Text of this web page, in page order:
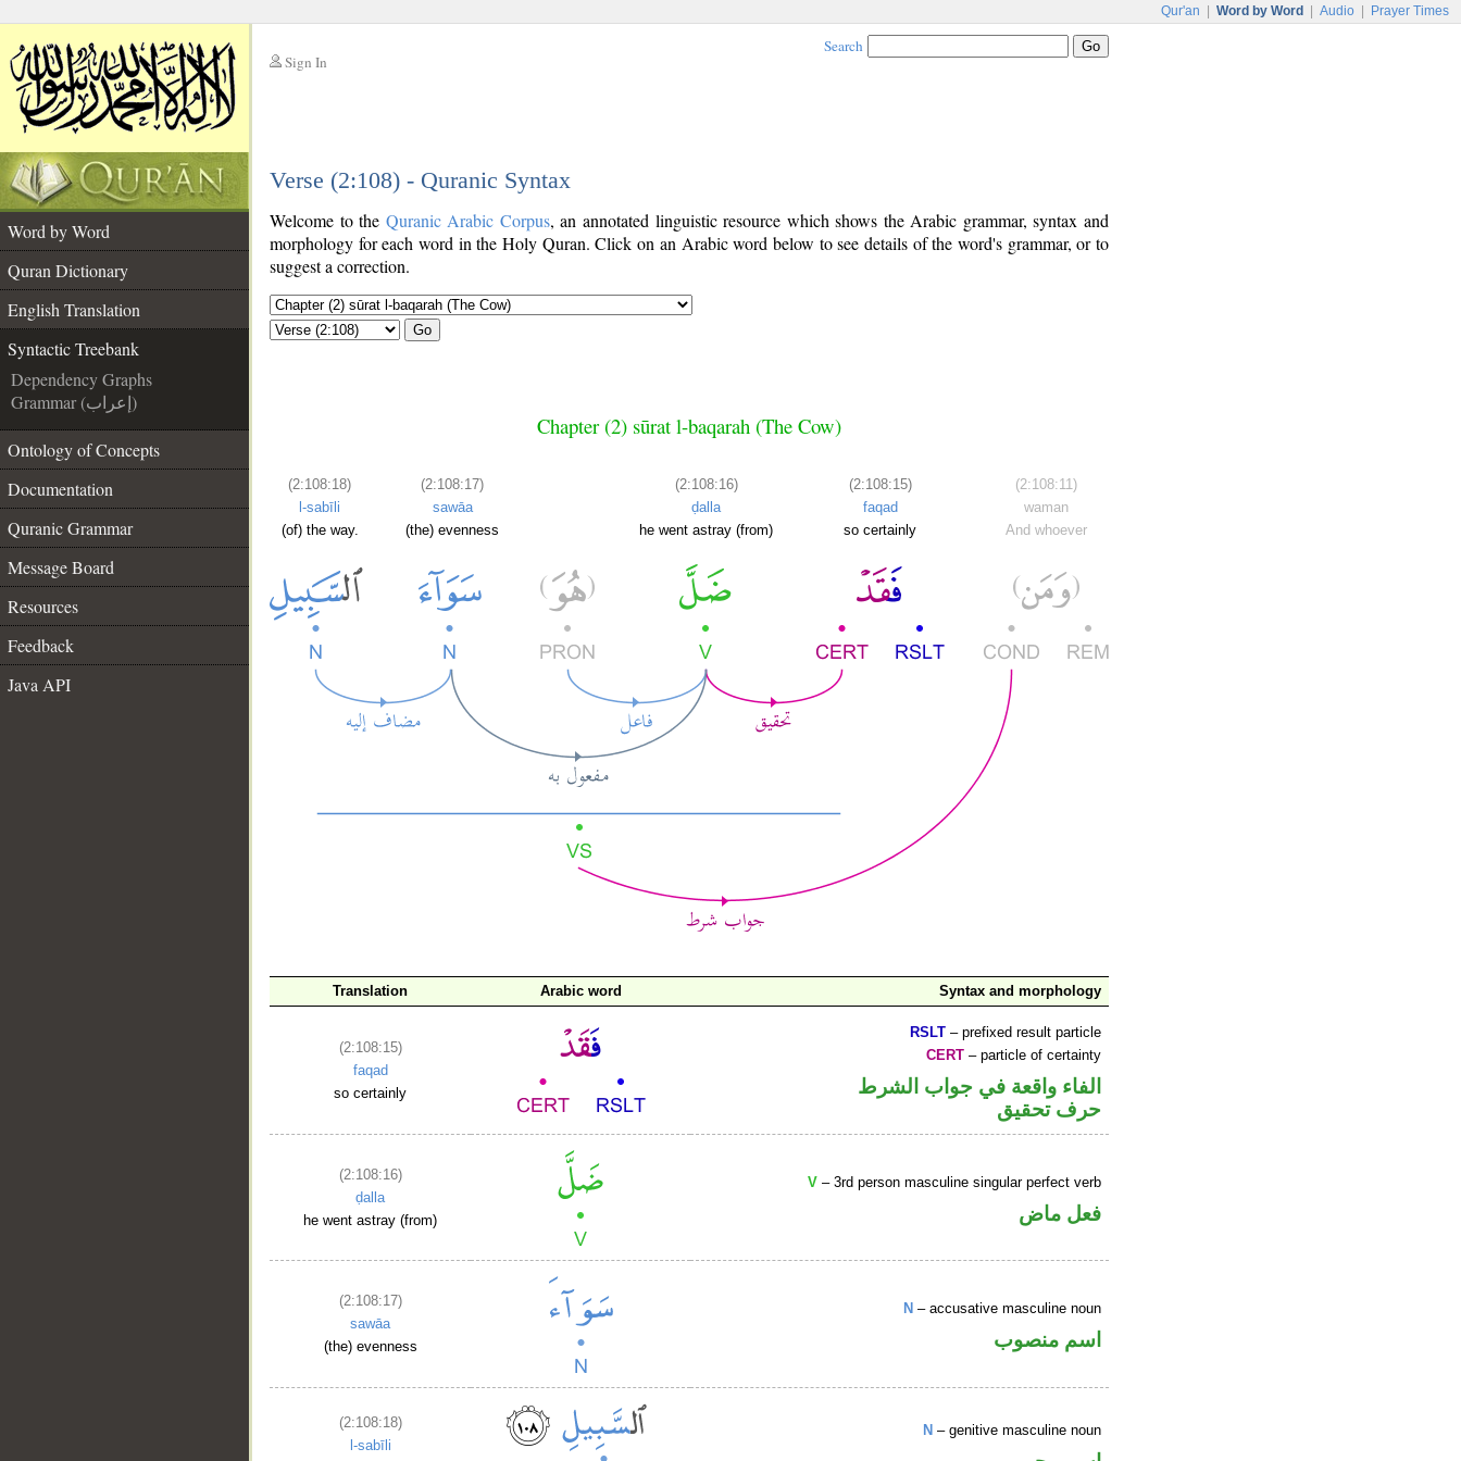
Qur'an Word by Word Audio Prayer Times
Sign In
Search
Verse (2:108) - Quranic Syntax
Word by Word
Quran Dictionary
English Translation
Syntactic Treebank
Dependency Graphs
Grammar (إعراب)
Ontology of Concepts
Documentation
Quranic Grammar
Message Board
Resources
Feedback
Java API
Welcome to the Quranic Arabic Corpus, an annotated linguistic resource which shows the Arabic grammar, syntax and
morphology for each word in the Holy Quran. Click on an Arabic word below to see details of the word's grammar, or to
suggest a correction.
Go
Chapter (2) sūrat l-baqarah (The Cow)
(2:108:18)
l-sabīli
(of) the way.
(2:108:17)
sawāa
(the) evenness
(2:108:16)
ḍalla
he went astray (from)
(2:108:15)
faqad
so certainly
(2:108:11)
waman
And whoever
Translation Arabic word Syntax and morphology
(2:108:15)
faqad
so certainly
RSLT – prefixed result particle
CERT – particle of certainty
الفاء واقعة في جواب الشرط
حرف تحقيق
(2:108:16)
ḍalla
he went astray (from)
V – 3rd person masculine singular perfect verb
فعل ماض
(2:108:17)
sawāa
(the) evenness
N – accusative masculine noun
اسم منصوب
(2:108:18)
l-sabīli
N – genitive masculine noun